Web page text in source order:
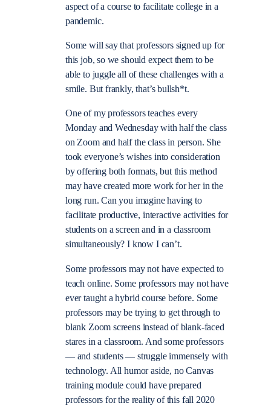
aspect of a course to facilitate college in a
pandemic.
Some will say that professors signed up for
this job, so we should expect them to be
able to juggle all of these challenges with a
smile. But frankly, that’s bullsh*t.
One of my professors teaches every
Monday and Wednesday with half the class
on Zoom and half the class in person. She
took everyone’s wishes into consideration
by offering both formats, but this method
may have created more work for her in the
long run. Can you imagine having to
facilitate productive, interactive activities for
students on a screen and in a classroom
simultaneously? I know I can’t.
Some professors may not have expected to
teach online. Some professors may not have
ever taught a hybrid course before. Some
professors may be trying to get through to
blank Zoom screens instead of blank-faced
stares in a classroom. And some professors
— and students — struggle immensely with
technology. All humor aside, no Canvas
training module could have prepared
professors for the reality of this fall 2020